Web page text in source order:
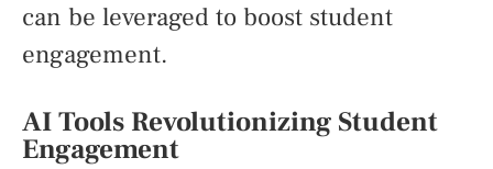
can be leveraged to boost student
engagement.
AI Tools Revolutionizing Student
Engagement